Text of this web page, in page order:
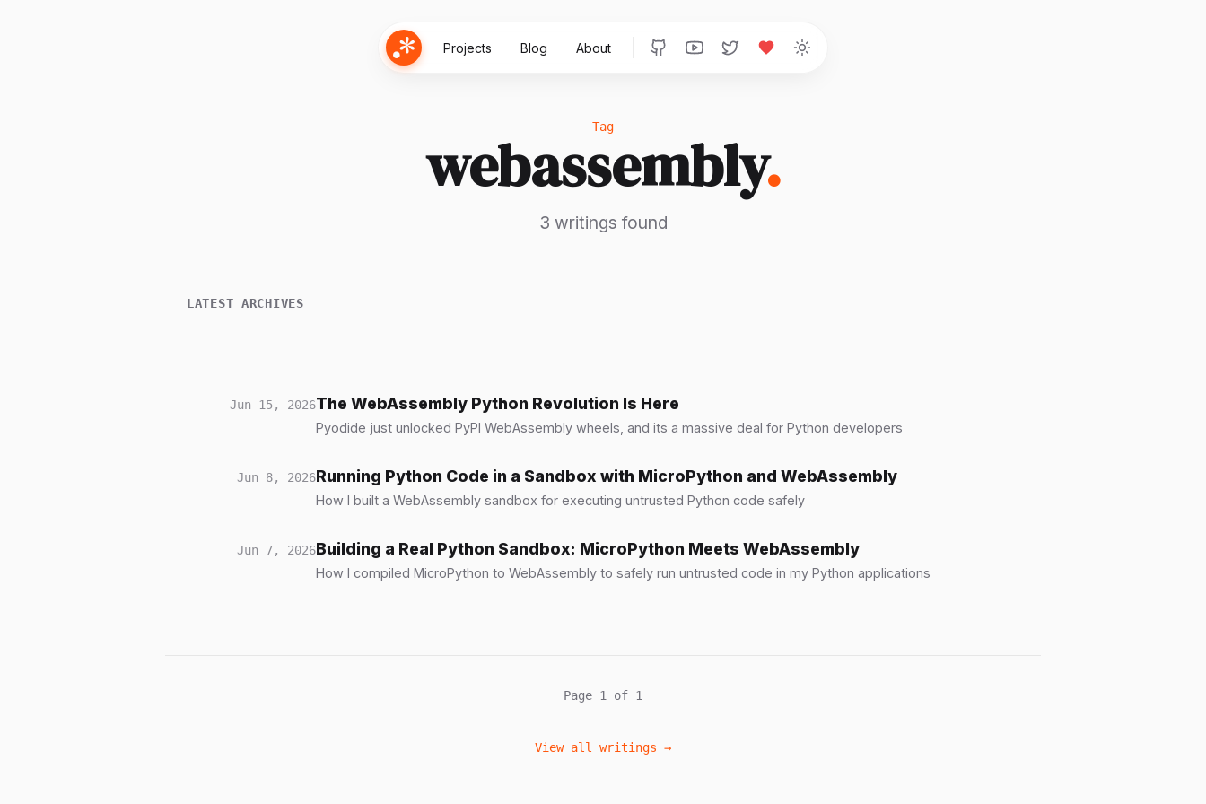
Projects Blog About
Tag
webassembly.
3 writings found
LATEST ARCHIVES
Jun 15, 2026The WebAssembly Python Revolution Is Here
Pyodide just unlocked PyPI WebAssembly wheels, and its a massive deal for Python developers
Jun 8, 2026Running Python Code in a Sandbox with MicroPython and WebAssembly
How I built a WebAssembly sandbox for executing untrusted Python code safely
Jun 7, 2026Building a Real Python Sandbox: MicroPython Meets WebAssembly
How I compiled MicroPython to WebAssembly to safely run untrusted code in my Python applications
Page 1 of 1
View all writings →